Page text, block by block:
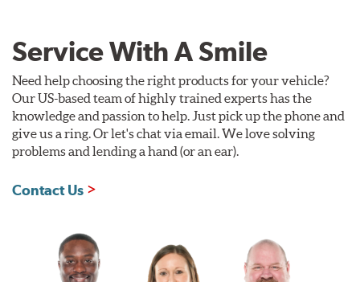
Service With A Smile
Need help choosing the right products for your vehicle?
Our US-based team of highly trained experts has the
knowledge and passion to help. Just pick up the phone and
give us a ring. Or let's chat via email. We love solving
problems and lending a hand (or an ear).
Contact Us